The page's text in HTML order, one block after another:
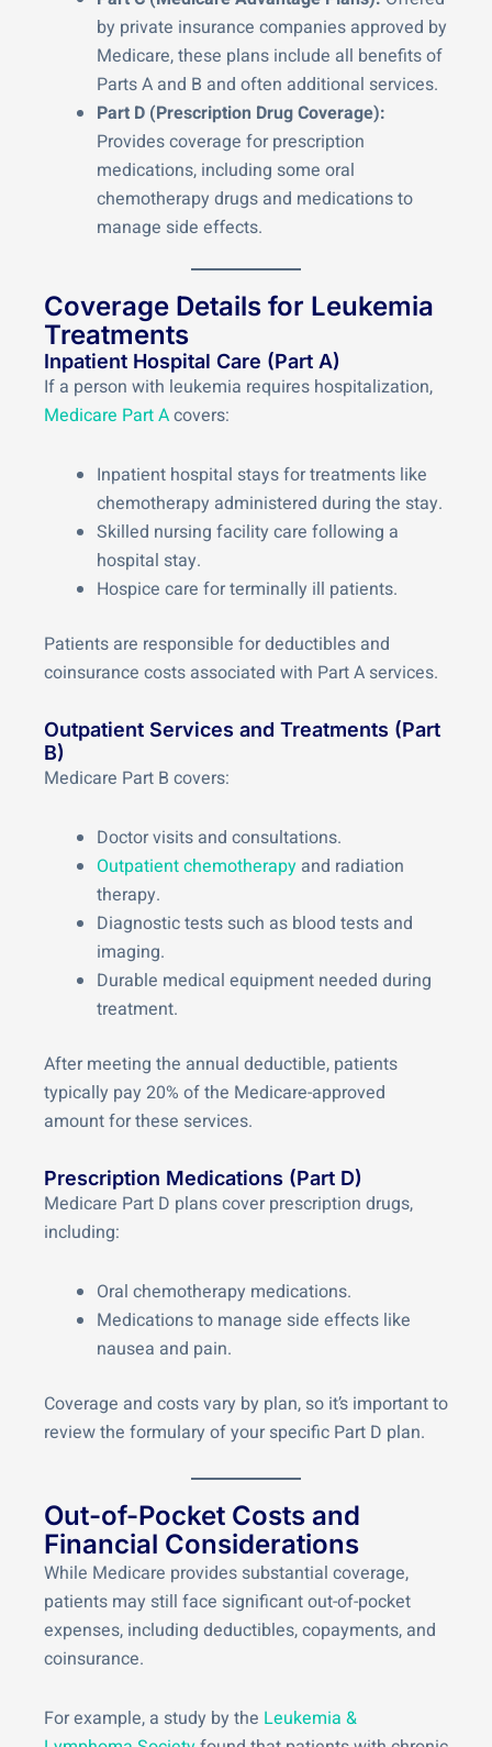
by private insurance companies approved by
Medicare, these plans include all benefits of
Parts A and B and often additional services.
Part D (Prescription Drug Coverage):
Provides coverage for prescription
medications, including some oral
chemotherapy drugs and medications to
manage side effects.
Coverage Details for Leukemia
Treatments
Inpatient Hospital Care (Part A)
If a person with leukemia requires hospitalization,
Medicare Part Acovers:
Inpatient hospital stays for treatments like
chemotherapy administered during the stay.
Skilled nursing facility care following a
hospital stay.
Hospice care for terminally ill patients.
Patients are responsible for deductibles and
coinsurance costs associated with Part A services.
Outpatient Services and Treatments (Part
B)
Medicare Part B covers:
Doctor visits and consultations.
Outpatient chemotherapy and radiation
therapy.
Diagnostic tests such as blood tests and
imaging.
Durable medical equipment needed during
treatment.
After meeting the annual deductible, patients
typically pay 20% of the Medicare-approved
amount for these services.
Prescription Medications (Part D)
Medicare Part D plans cover prescription drugs,
including:
Oral chemotherapy medications.
Medications to manage side effects like
nausea and pain.
Coverage and costs vary by plan, so it’s important to
review the formulary of your specific Part D plan.
Out-of-Pocket Costs and
Financial Considerations
While Medicare provides substantial coverage,
patients may still face significant out-of-pocket
expenses, including deductibles, copayments, and
coinsurance.
For example, a study by the Leukemia &